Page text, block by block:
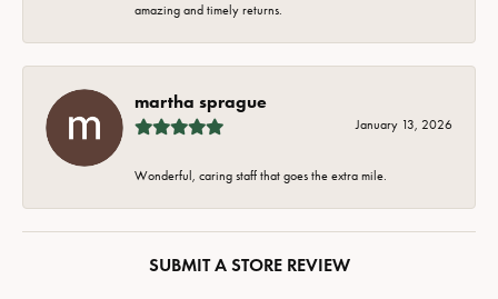
amazing and timely returns.
martha sprague
January 13, 2026
Wonderful, caring staff that goes the extra mile.
SUBMIT A STORE REVIEW